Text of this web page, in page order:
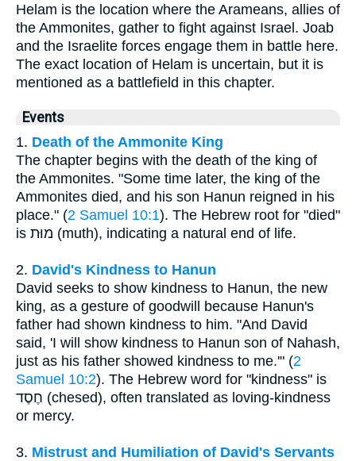
Helam is the location where the Arameans, allies of
the Ammonites, gather to fight against Israel. Joab
and the Israelite forces engage them in battle here.
The exact location of Helam is uncertain, but it is
mentioned as a battlefield in this chapter.
Events
1. Death of the Ammonite King
The chapter begins with the death of the king of
the Ammonites. "Some time later, the king of the
Ammonites died, and his son Hanun reigned in his
place." (2 Samuel 10:1). The Hebrew root for "died"
is מוּת (muth), indicating a natural end of life.
2. David's Kindness to Hanun
David seeks to show kindness to Hanun, the new
king, as a gesture of goodwill because Hanun's
father had shown kindness to him. "And David
said, 'I will show kindness to Hanun son of Nahash,
just as his father showed kindness to me.'" (2
Samuel 10:2). The Hebrew word for "kindness" is
חֶסֶד (chesed), often translated as loving-kindness
or mercy.
3. Mistrust and Humiliation of David's Servants